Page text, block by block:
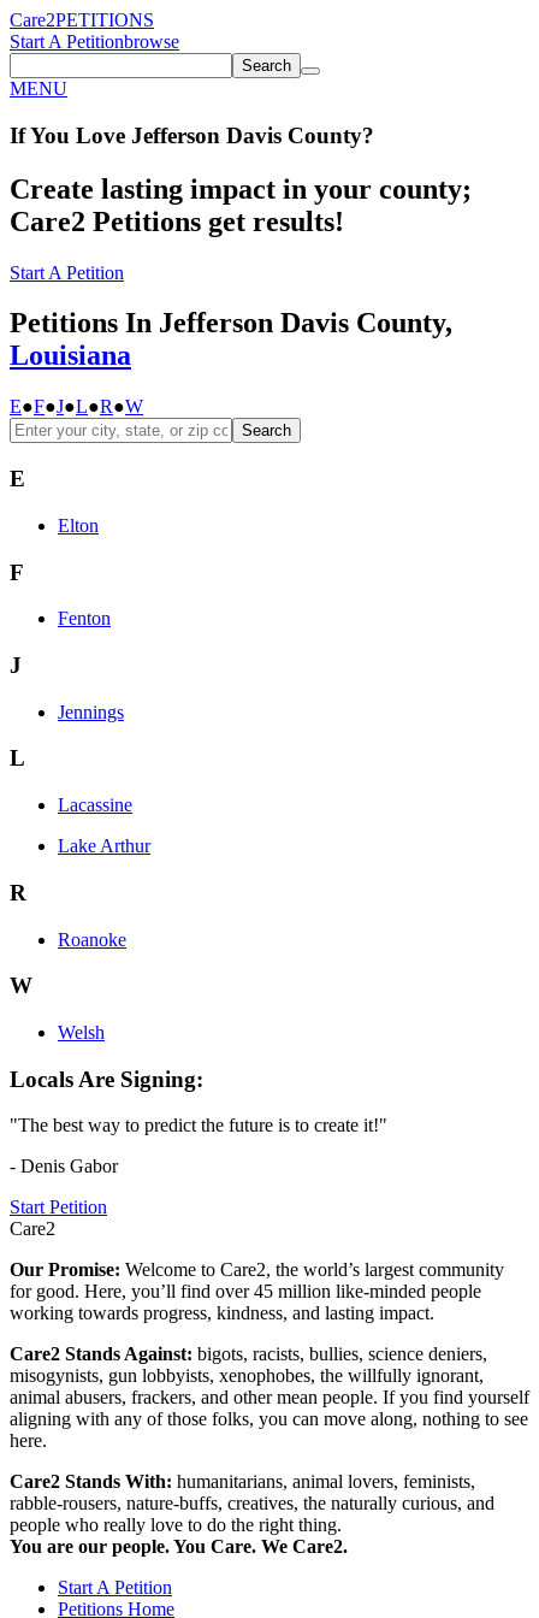
Care2PETITIONS
Start A Petitionbrowse
Search
MENU
If You Love Jefferson Davis County?
Create lasting impact in your county;
Care2 Petitions get results!
Start A Petition
Petitions In Jefferson Davis County,
Louisiana
E●F●J●L●R●W
Search
E
Elton
F
Fenton
J
Jennings
L
Lacassine
Lake Arthur
R
Roanoke
W
Welsh
Locals Are Signing:
"The best way to predict the future is to create it!"
- Denis Gabor
Start Petition
Care2
Our Promise: Welcome to Care2, the world’s largest community
for good. Here, you’ll find over 45 million like-minded people
working towards progress, kindness, and lasting impact.
Care2 Stands Against: bigots, racists, bullies, science deniers,
misogynists, gun lobbyists, xenophobes, the willfully ignorant,
animal abusers, frackers, and other mean people. If you find yourself
aligning with any of those folks, you can move along, nothing to see
here.
Care2 Stands With: humanitarians, animal lovers, feminists,
rabble-rousers, nature-buffs, creatives, the naturally curious, and
people who really love to do the right thing.
You are our people. You Care. We Care2.
Start A Petition
Petitions Home